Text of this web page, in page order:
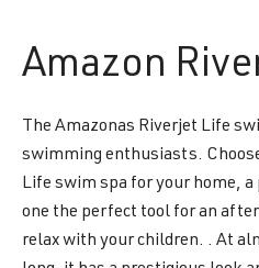
Amazon
The Amazonas Riverjet Life
swimming enthusiasts.
Life swim spa for your home,
one the perfect tool for an
relax with your children. . At